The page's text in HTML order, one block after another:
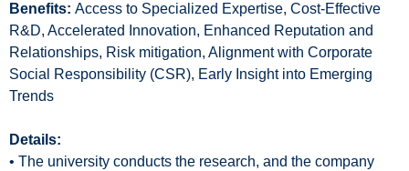
Benefits: Access to Specialized Expertise, Cost-Effective
R&D, Accelerated Innovation, Enhanced Reputation and
Relationships, Risk mitigation, Alignment with Corporate
Social Responsibility (CSR), Early Insight into Emerging
Trends
Details:
• The university conducts the research, and the company